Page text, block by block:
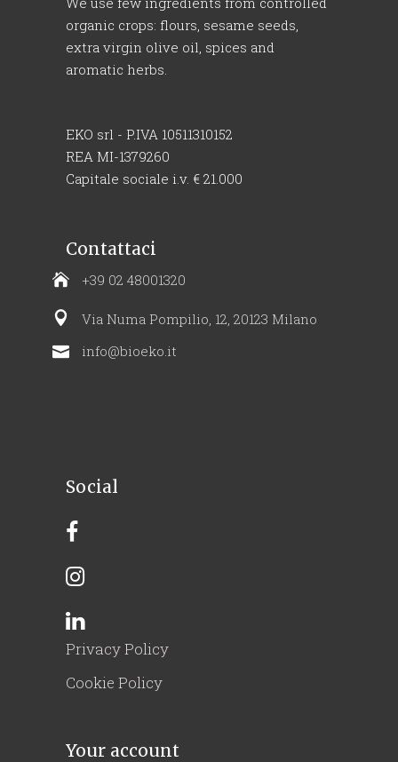
organic crops: flours, sesame seeds,
extra virgin olive oil, spices and
aromatic herbs.
EKO srl - P.IVA 10511310152
REA MI-1379260
Capitale sociale i.v. € 21.000
Contattaci
+39 02 48001320
Via Numa Pompilio, 12, 20123 Milano
info@bioeko.it
Social
Privacy Policy
Cookie Policy
Your account